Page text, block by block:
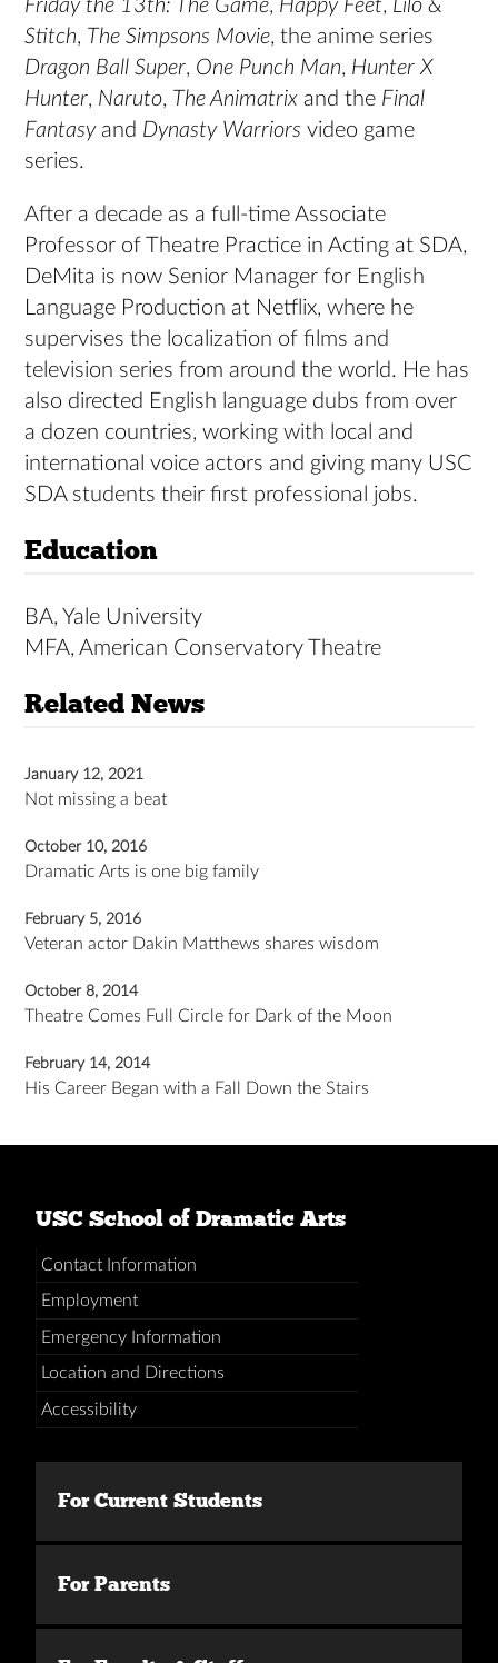
Friday the 13th: The Game, Happy Feet, Lilo &
Stitch, The Simpsons Movie, the anime series
Dragon Ball Super, One Punch Man, Hunter X
Hunter, Naruto, The Animatrix and the Final
Fantasyand Dynasty Warriors video game
series.
After a decade as a full-time Associate
Professor of Theatre Practice in Acting at SDA,
DeMita is now Senior Manager for English
Language Production at Netflix, where he
supervises the localization of films and
television series from around the world. He has
also directed English language dubs from over
a dozen countries, working with local and
international voice actors and giving many USC
SDA students their first professional jobs.
Education
BA, Yale University
MFA, American Conservatory Theatre
Related News
January 12, 2021
Not missing a beat
October 10, 2016
Dramatic Arts is one big family
February 5, 2016
Veteran actor Dakin Matthews shares wisdom
October 8, 2014
Theatre Comes Full Circle for Dark of the Moon
February 14, 2014
His Career Began with a Fall Down the Stairs
USC School of Dramatic Arts
Contact Information
Employment
Emergency Information
Location and Directions
Accessibility
For Current Students
For Parents